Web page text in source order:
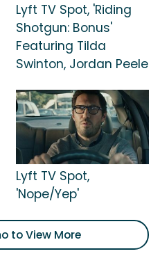
Lyft TV Spot, 'Riding
Shotgun: Bonus'
Featuring Tilda
Swinton, Jordan Peele
Lyft TV Spot,
'Nope/Yep'
to View More